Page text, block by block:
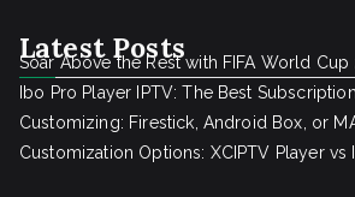
Latest Posts
Soar Above the Rest with FIFA World Cup
Ibo Pro Player IPTV: The Best
Customizing: Firestick, Android Box, or
Customization Options: XCIPTV Player vs